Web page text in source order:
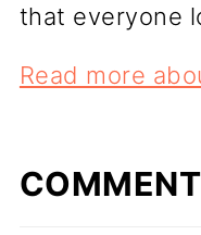
that everyone
Read more